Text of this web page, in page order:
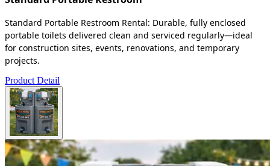
Standard Portable Restroom Rental: Durable, fully enclosed
portable toilets delivered clean and serviced regularly—ideal
for construction sites, events, renovations, and temporary
projects.
Product Detail